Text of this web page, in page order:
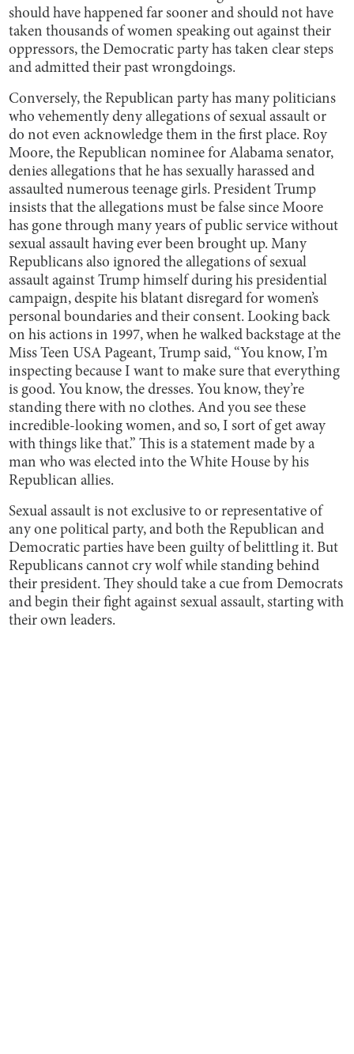
should have happened far sooner and should not have
taken thousands of women speaking out against their
oppressors, the Democratic party has taken clear steps
and admitted their past wrongdoings.
Conversely, the Republican party has many politicians
who vehemently deny allegations of sexual assault or
do not even acknowledge them in the first place. Roy
Moore, the Republican nominee for Alabama senator,
denies allegations that he has sexually harassed and
assaulted numerous teenage girls. President Trump
insists that the allegations must be false since Moore
has gone through many years of public service without
sexual assault having ever been brought up. Many
Republicans also ignored the allegations of sexual
assault against Trump himself during his presidential
campaign, despite his blatant disregard for women’s
personal boundaries and their consent. Looking back
on his actions in 1997, when he walked backstage at the
Miss Teen USA Pageant, Trump said, “You know, I’m
inspecting because I want to make sure that everything
is good. You know, the dresses. You know, they’re
standing there with no clothes. And you see these
incredible-looking women, and so, I sort of get away
with things like that.” This is a statement made by a
man who was elected into the White House by his
Republican allies.
Sexual assault is not exclusive to or representative of
any one political party, and both the Republican and
Democratic parties have been guilty of belittling it. But
Republicans cannot cry wolf while standing behind
their president. They should take a cue from Democrats
and begin their fight against sexual assault, starting with
their own leaders.